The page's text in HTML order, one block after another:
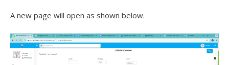
A new page will open as shown below.